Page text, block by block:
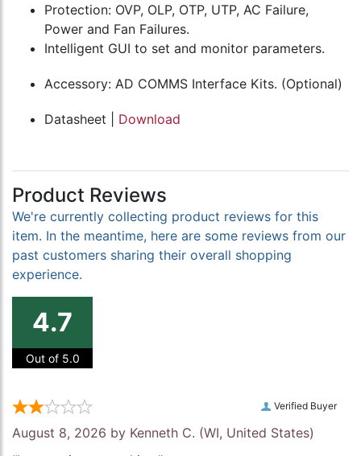
Protection: OVP, OLP, OTP, UTP, AC Failure,
Power and Fan Failures.
Intelligent GUI to set and monitor parameters.
Accessory: AD COMMS Interface Kits. (Optional)
Datasheet | Download
Product Reviews
We're currently collecting product reviews for this
item. In the meantime, here are some reviews from our
past customers sharing their overall shopping
experience.
4.7
Out of 5.0
Verified Buyer
August 8, 2026 by Kenneth C. (WI, United States)